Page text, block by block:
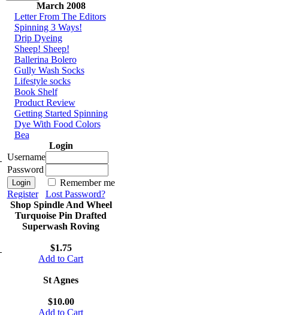
March 2008
Letter From The Editors
Spinning 3 Ways!
Drip Dyeing
Sheep! Sheep!
Ballerina Bolero
Gully Wash Socks
Lifestyle socks
Book Shelf
Product Review
Getting Started Spinning
Dye With Food Colors
Bea
Login
Username
Password
Remember me
Register
Lost Password?
Shop Spindle And Wheel
Turquoise Pin Drafted
Superwash Roving
$1.75
Add to Cart
St Agnes
$10.00
Add to Cart